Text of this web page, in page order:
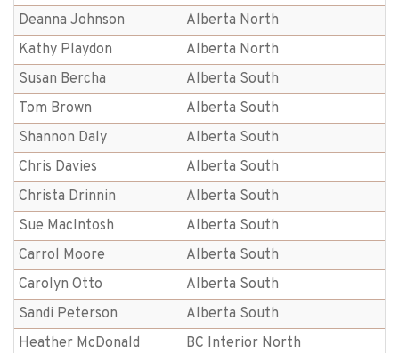
Deanna Johnson
Alberta North
Kathy Playdon
Alberta North
Susan Bercha
Alberta South
Tom Brown
Alberta South
Shannon Daly
Alberta South
Chris Davies
Alberta South
Christa Drinnin
Alberta South
Sue MacIntosh
Alberta South
Carrol Moore
Alberta South
Carolyn Otto
Alberta South
Sandi Peterson
Alberta South
Heather McDonald
BC Interior North